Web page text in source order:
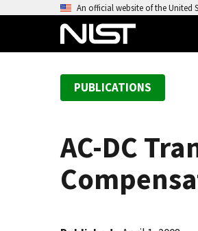
An official website of the United
PUBLICATIONS
AC-DC